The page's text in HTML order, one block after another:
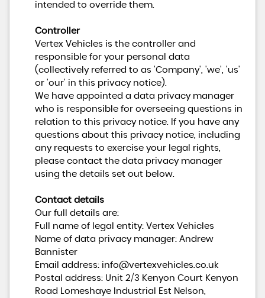
intended to override them.
Controller
Vertex Vehicles is the controller and
responsible for your personal data
(collectively referred to as 'Company', 'we', 'us'
or 'our' in this privacy notice).
We have appointed a data privacy manager
who is responsible for overseeing questions in
relation to this privacy notice. If you have any
questions about this privacy notice, including
any requests to exercise your legal rights,
please contact the data privacy manager
using the details set out below.
Contact details
Our full details are:
Full name of legal entity: Vertex Vehicles
Name of data privacy manager: Andrew
Bannister
Email address: info@vertexvehicles.co.uk
Postal address: Unit 2/3 Kenyon Court Kenyon
Road Lomeshaye Industrial Est Nelson,